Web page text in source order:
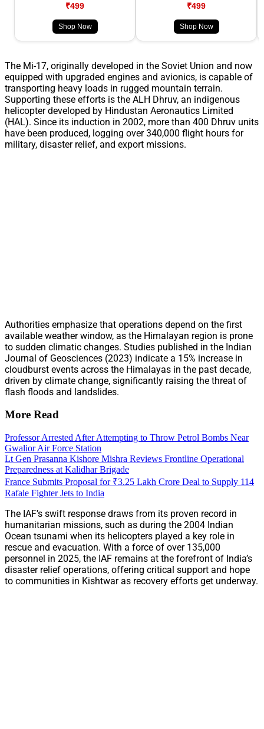
₹499
Shop Now
₹499
Shop Now
The Mi-17, originally developed in the Soviet Union and now
equipped with upgraded engines and avionics, is capable of
transporting heavy loads in rugged mountain terrain.
Supporting these efforts is the ALH Dhruv, an indigenous
helicopter developed by Hindustan Aeronautics Limited
(HAL). Since its induction in 2002, more than 400 Dhruv units
have been produced, logging over 340,000 flight hours for
military, disaster relief, and export missions.
Authorities emphasize that operations depend on the first
available weather window, as the Himalayan region is prone
to sudden climatic changes. Studies published in the Indian
Journal of Geosciences (2023) indicate a 15% increase in
cloudburst events across the Himalayas in the past decade,
driven by climate change, significantly raising the threat of
flash floods and landslides.
More Read
Professor Arrested After Attempting to Throw Petrol Bombs Near
Gwalior Air Force Station
Lt Gen Prasanna Kishore Mishra Reviews Frontline Operational
Preparedness at Kalidhar Brigade
France Submits Proposal for ₹3.25 Lakh Crore Deal to Supply 114
Rafale Fighter Jets to India
The IAF’s swift response draws from its proven record in
humanitarian missions, such as during the 2004 Indian
Ocean tsunami when its helicopters played a key role in
rescue and evacuation. With a force of over 135,000
personnel in 2025, the IAF remains at the forefront of India’s
disaster relief operations, offering critical support and hope
to communities in Kishtwar as recovery efforts get underway.